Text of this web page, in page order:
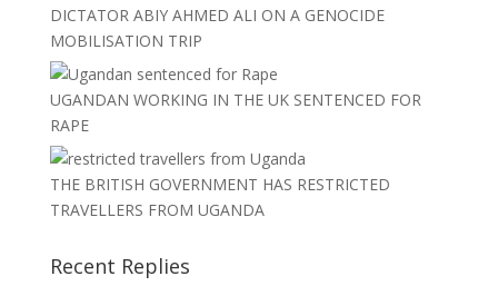
DICTATOR ABIY AHMED ALI ON A GENOCIDE
MOBILISATION TRIP
UGANDAN WORKING IN THE UK SENTENCED FOR
RAPE
THE BRITISH GOVERNMENT HAS RESTRICTED
TRAVELLERS FROM UGANDA
Recent Replies